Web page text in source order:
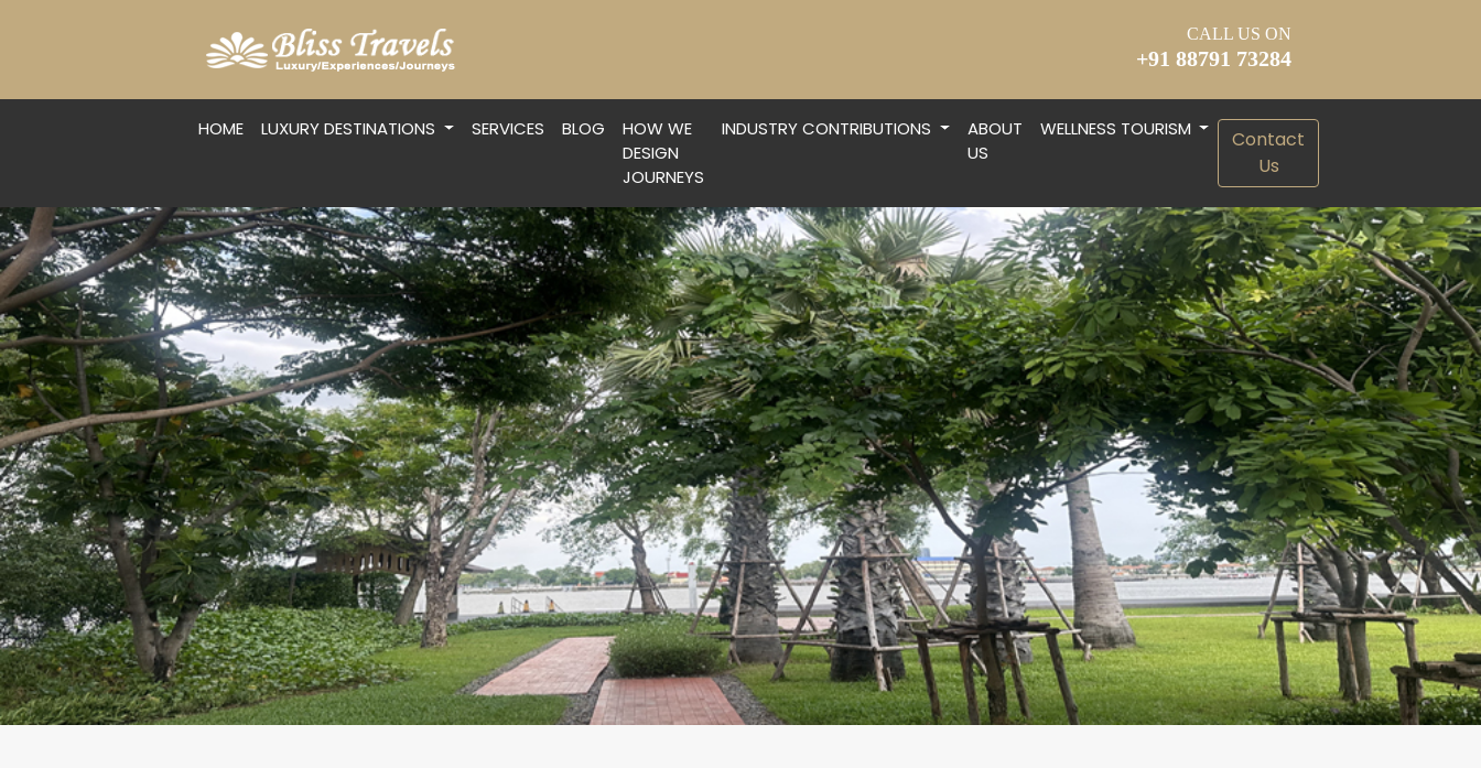
CALL US ON
+91 88791 73284
HOME LUXURY DESTINATIONS SERVICES BLOG
HOW WE
DESIGN
JOURNEYS
INDUSTRY CONTRIBUTIONS
ABOUT
US
WELLNESS TOURISM
Contact
Us